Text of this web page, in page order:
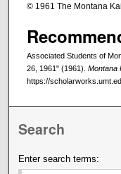
© 1961 The Montana
Associated Students of
26, 1961" (1961). Montana
https://
Search
Enter search terms: